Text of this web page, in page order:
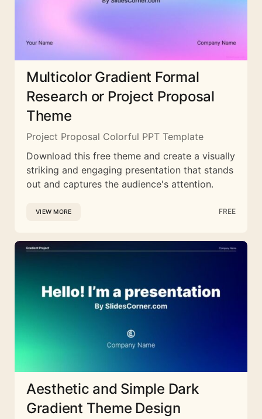
Multicolor Gradient Formal
Research or Project Proposal
Theme
Project Proposal Colorful PPT Template
Download this free theme and create a visually
striking and engaging presentation that stands
out and captures the audience's attention.
VIEW MORE FREE
Aesthetic and Simple Dark
Gradient Theme Design